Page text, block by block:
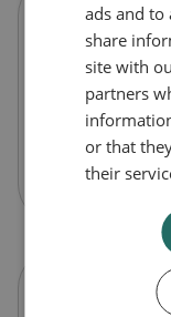
Zooki
£24.99
+
Zooki
ads and to
share
site with
partners
or that
their